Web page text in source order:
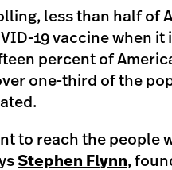
less than half of
19 vaccine when it
percent of
one-third of the
to reach the people
Stephen Flynn,